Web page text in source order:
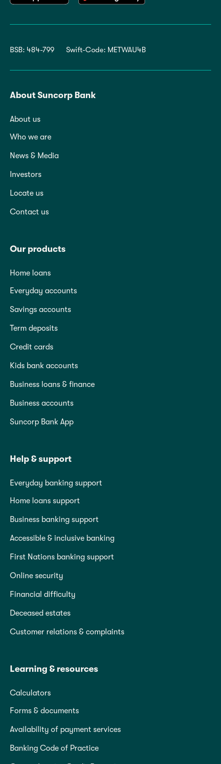
BSB: 484-799 Swift-Code: METWAU4B
About Suncorp Bank
About us
Who we are
News & Media
Investors
Locate us
Contact us
Our products
Home loans
Everyday accounts
Savings accounts
Term deposits
Credit cards
Kids bank accounts
Business loans & finance
Business accounts
Suncorp Bank App
Help & support
Everyday banking support
Home loans support
Business banking support
Accessible & inclusive banking
First Nations banking support
Online security
Financial difficulty
Deceased estates
Customer relations & complaints
Learning & resources
Calculators
Forms & documents
Availability of payment services
Banking Code of Practice